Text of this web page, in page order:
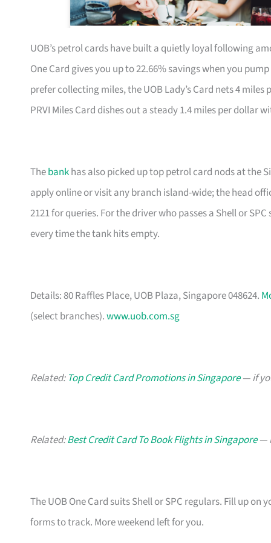
UOB’s petrol cards have built a quietly loyal following
One Card gives you up to 22.66% savings when you
prefer collecting miles, the UOB Lady’s Card nets 4
PRVI Miles Card dishes out a steady 1.4 miles per dollar
Thebankhas also picked up top petrol card nods at the
apply online or visit any branch island-wide; the head
2121 for queries. For the driver who passes a Shell or
every time the tank hits empty.
Details: 80 Raffles Place, UOB Plaza, Singapore 048624.
(select branches).www.uob.com.sg
Related: Top Credit Card Promotions in Singapore— if
Related:Best Credit Card To Book Flights in Singapore—
The UOB One Card suits Shell or SPC regulars. Fill up
forms to track. More weekend left for you.